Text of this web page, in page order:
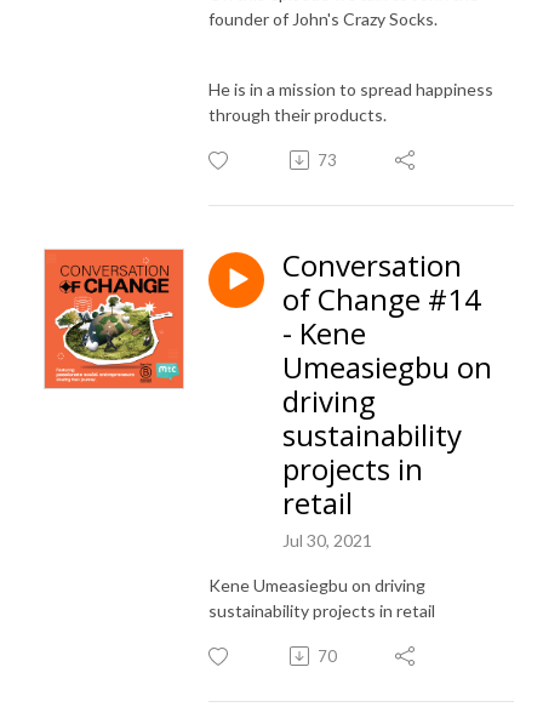
founder of John's Crazy Socks.
He is in a mission to spread happiness
through their products.
73
Conversation
of Change #14
- Kene
Umeasiegbu on
driving
sustainability
projects in
retail
Jul 30, 2021
Kene Umeasiegbu on driving
sustainability projects in retail
70